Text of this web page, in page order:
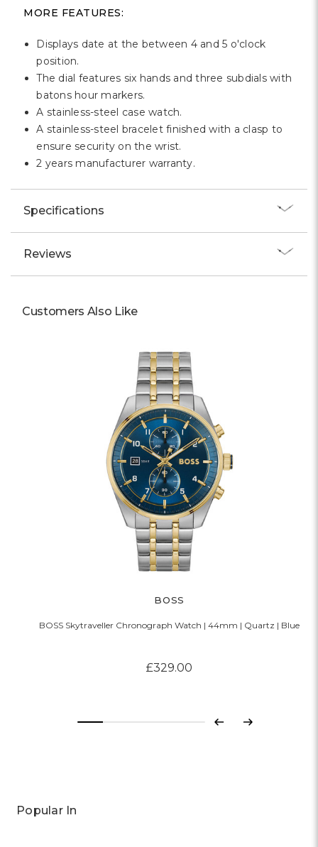
MORE FEATURES:
Displays date at the between 4 and 5 o'clock
position.
The dial features six hands and three subdials with
batons hour markers.
A stainless-steel case watch.
A stainless-steel bracelet finished with a clasp to
ensure security on the wrist.
2 years manufacturer warranty.
Specifications
Reviews
Customers Also Like
BOSS
BOSS Skytraveller Chronograph Watch | 44mm | Quartz | Blue
£329.00
Previous
Next
Popular In